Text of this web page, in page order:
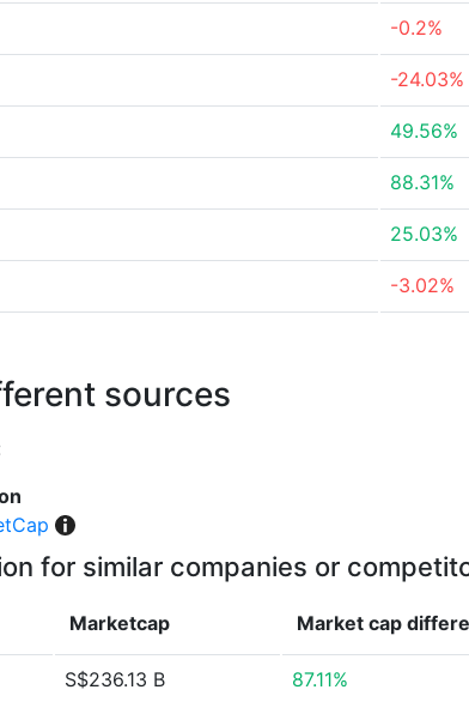
-0.2%
-24.03%
49.56%
88.31%
25.03%
-3.02%
sources
for similar companies or
Marketcap Market cap
S$236.13 B 87.11%